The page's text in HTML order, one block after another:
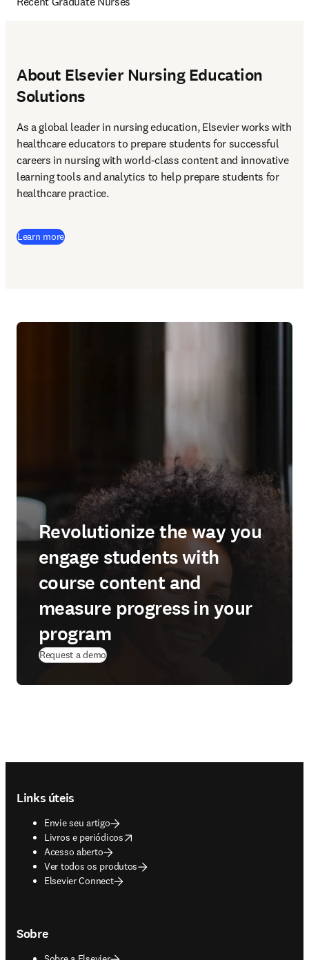
About Elsevier Nursing Education
Solutions
As a global leader in nursing education, Elsevier works with
healthcare educators to prepare students for successful
careers in nursing with world-class content and innovative
learning tools and analytics to help prepare students for
healthcare practice.
Learn more
Revolutionize the way you
engage students with
course content and
measure progress in your
program
Request a demo
Links úteis
Envie seu artigo
Livros e periódicos
opens in new tab/window
Acesso aberto
Ver todos os produtos
Elsevier Connect
Sobre